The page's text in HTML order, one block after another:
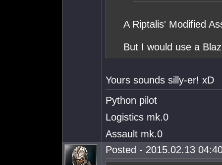
A Riptalis' Modified
But I would use a
Yours sounds silly-er! xD
Python pilot
Logistics mk.0
Assault mk.0
Posted - 2015.02.13